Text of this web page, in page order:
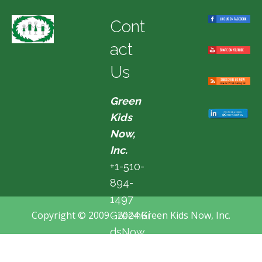
Cont
act
Us
Green
Kids
Now,
Inc.
+1-510-
894-
1497
GreenKi
dsNow
Copyright © 2009 - 2024 Green Kids Now, Inc.